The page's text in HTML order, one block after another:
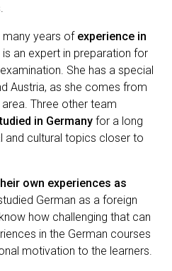
many years of experience in
is an expert in preparation for
She has a special
Austria, as she comes from
Three other team
in Germany for a long
and cultural topics closer to
own experiences as
German as a foreign
how challenging that can
in the German courses
motivation to the learners.